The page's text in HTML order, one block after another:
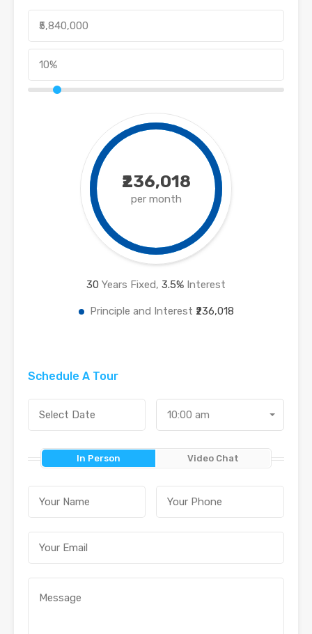
₹236,018
per month
30 Years Fixed, 3.5% Interest
Principle and Interest ₹236,018
Schedule A Tour
10:00 am
In Person Video Chat